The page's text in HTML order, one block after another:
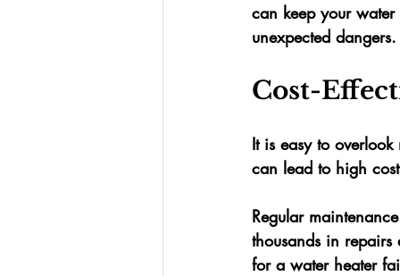
can keep your
unexpected dangers.
Cost-
It is easy to
can lead to high
Regular
thousands in repairs
for a water heater